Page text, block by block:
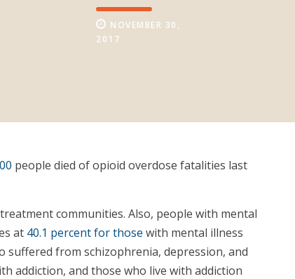
NOVEMBER 30,
2017
people died of opioid overdose fatalities last
communities. Also, people with mental
at 40.1 percent for those with mental illness
from schizophrenia, depression, and
addiction, and those who live with addiction